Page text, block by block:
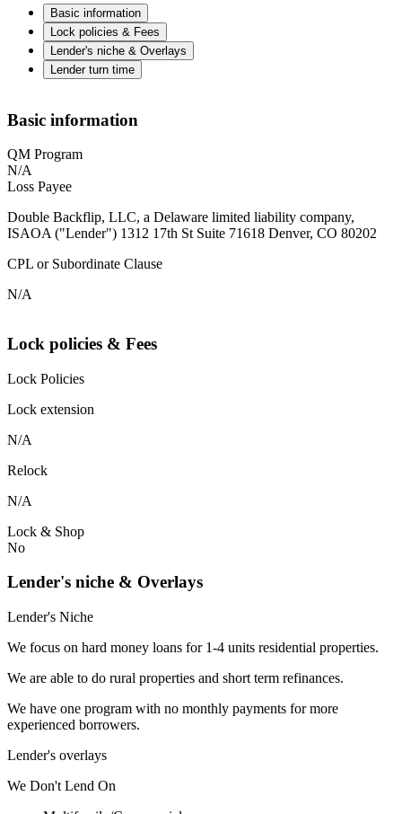
Basic information
Lock policies & Fees
Lender's niche & Overlays
Lender turn time
Basic information
QM Program
N/A
Loss Payee
Double Backflip, LLC, a Delaware limited liability company,
ISAOA ("Lender") 1312 17th St Suite 71618 Denver, CO 80202
CPL or Subordinate Clause
N/A
Lock policies & Fees
Lock Policies
Lock extension
N/A
Relock
N/A
Lock & Shop
No
Lender's niche & Overlays
Lender's Niche
We focus on hard money loans for 1-4 units residential properties.
We are able to do rural properties and short term refinances.
We have one program with no monthly payments for more
experienced borrowers.
Lender's overlays
We Don't Lend On